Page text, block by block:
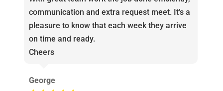
communication and extra request meet. It’s a
pleasure to know that each week they arrive
on time and ready.
Cheers
George